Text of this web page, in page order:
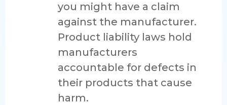
you might have a claim
against the manufacturer.
Product liability laws hold
manufacturers
accountable for defects in
their products that cause
harm.